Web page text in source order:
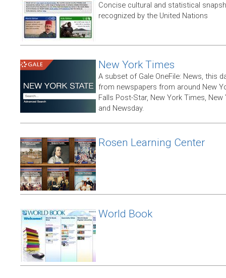
Concise cultural and statistical
recognized by the United Nations
New York Times
A subset of Gale OneFile: News, this
from newspapers from around New
Falls Post-Star, New York Times,
and Newsday.
Rosen Learning Center
World Book